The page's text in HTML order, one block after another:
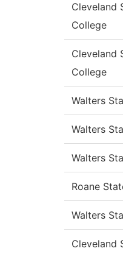
Cleveland
College
Cleveland
College
Walters
Walters
Walters
Roane
Walters
Cleveland